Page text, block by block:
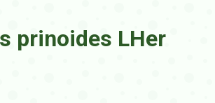
prinoides LHer